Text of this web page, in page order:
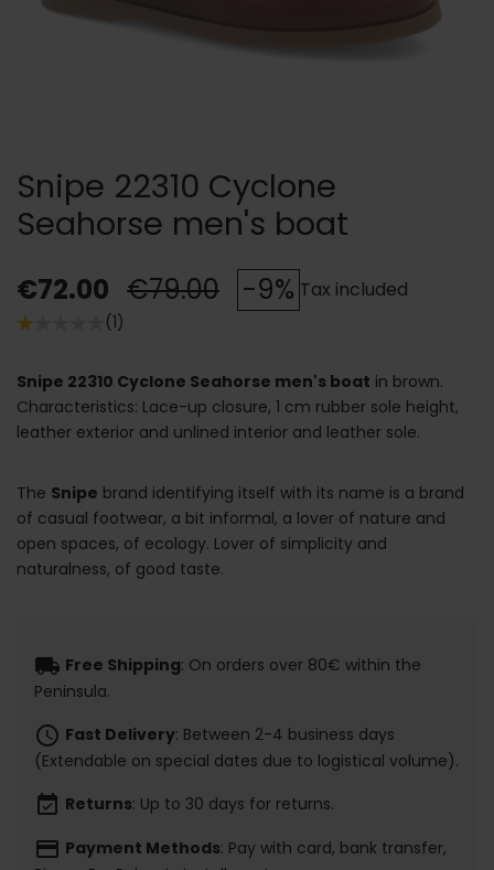
Snipe 22310 Cyclone
Seahorse men's boat
€72.00 €79.00 -9% Tax included
(1)
Snipe 22310 Cyclone Seahorse men's boat in brown.
Characteristics: Lace-up closure, 1 cm rubber sole height,
leather exterior and unlined interior and leather sole.
The Snipe brand identifying itself with its name is a brand
of casual footwear, a bit informal, a lover of nature and
open spaces, of ecology. Lover of simplicity and
naturalness, of good taste.
local_shipping Free Shipping: On orders over 80€ within the
Peninsula.
schedule Fast Delivery: Between 2-4 business days
(Extendable on special dates due to logistical volume).
event_available Returns: Up to 30 days for returns.
payment Payment Methods: Pay with card, bank transfer,